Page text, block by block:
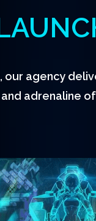
, our agency
adrenaline